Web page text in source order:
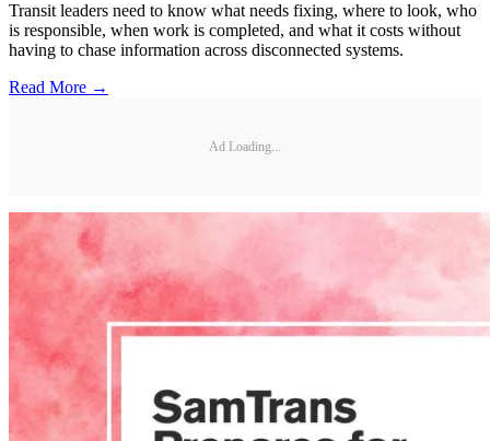
Transit leaders need to know what needs fixing, where to look, who
is responsible, when work is completed, and what it costs without
having to chase information across disconnected systems.
Read More →
Ad Loading...